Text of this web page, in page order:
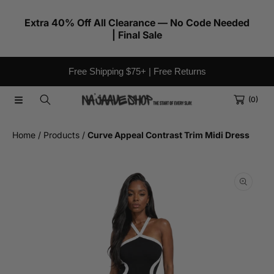
Extra 40% Off All Clearance — No Code Needed
| Final Sale
Free Shipping $75+ | Free Returns
(0)
Home Products Curve Appeal Contrast Trim Midi Dress
SKIP TO PRODUCT INFORMATION